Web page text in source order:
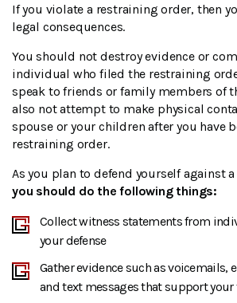
If you violate a restraining order, then
legal consequences.
You should not destroy evidence or
individual who filed the restraining
speak to friends or family members of
also not attempt to make physical
spouse or your children after you have
restraining order.
As you plan to defend yourself against
you should do the following things:
Collect witness statements from
your defense
Gather evidence such as voicemails,
and text messages that support